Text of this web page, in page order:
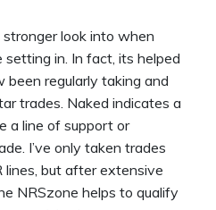
look into when
in. In fact, its helped
been regularly taking and
trades. Naked indicates a
a line of support or
I’ve only taken trades
but after extensive
NRSzone helps to qualify